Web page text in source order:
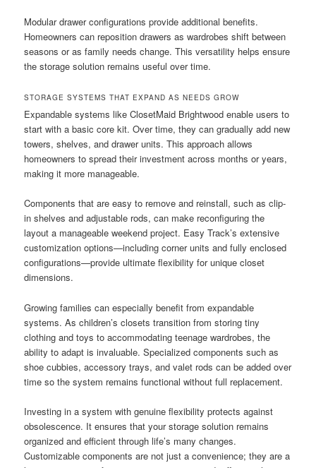
Modular drawer configurations provide additional benefits.
Homeowners can reposition drawers as wardrobes shift between
seasons or as family needs change. This versatility helps ensure
the storage solution remains useful over time.
STORAGE SYSTEMS THAT EXPAND AS NEEDS GROW
Expandable systems like ClosetMaid Brightwood enable users to
start with a basic core kit. Over time, they can gradually add new
towers, shelves, and drawer units. This approach allows
homeowners to spread their investment across months or years,
making it more manageable.
Components that are easy to remove and reinstall, such as clip-
in shelves and adjustable rods, can make reconfiguring the
layout a manageable weekend project. Easy Track’s extensive
customization options—including corner units and fully enclosed
configurations—provide ultimate flexibility for unique closet
dimensions.
Growing families can especially benefit from expandable
systems. As children’s closets transition from storing tiny
clothing and toys to accommodating teenage wardrobes, the
ability to adapt is invaluable. Specialized components such as
shoe cubbies, accessory trays, and valet rods can be added over
time so the system remains functional without full replacement.
Investing in a system with genuine flexibility protects against
obsolescence. It ensures that your storage solution remains
organized and efficient through life’s many changes.
Customizable components are not just a convenience; they are a